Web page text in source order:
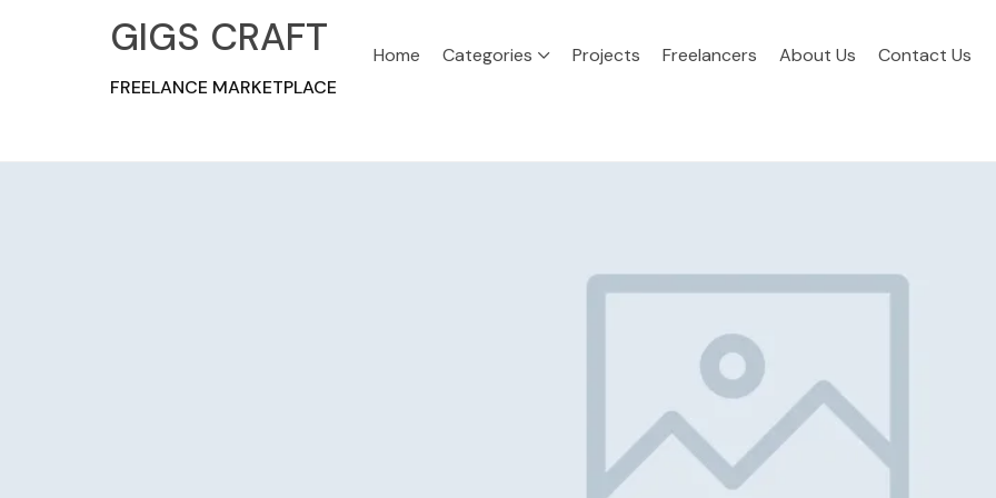
GIGS CRAFT
FREELANCE MARKETPLACE
Home Categories Projects Freelancers About Us Contact Us